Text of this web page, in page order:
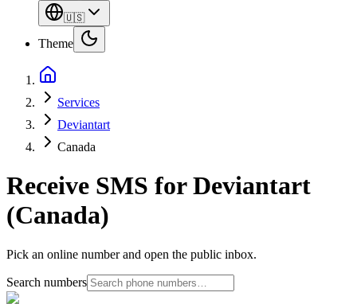
🇺🇸
Theme
Services
Deviantart
Canada
Receive SMS for Deviantart
(Canada)
Pick an online number and open the public inbox.
Search numbers